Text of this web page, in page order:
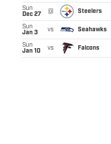
Sun
Dec 27
@ Steelers
Sun
Jan 3
vs Seahawks
Sun
Jan 10
vs Falcons